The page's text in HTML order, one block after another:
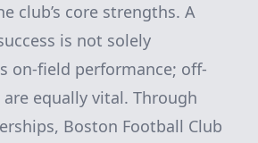
club’s core strengths. A
is not solely
on-field performance; off-
equally vital. Through
Boston Football Club